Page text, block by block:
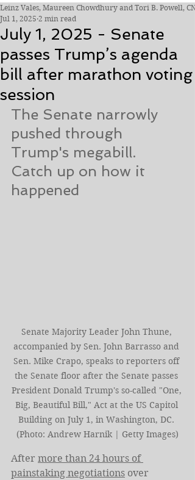
July 1, 2025 - Senate
passes Trump’s agenda
bill after marathon voting
session
Leinz Vales, Maureen Chowdhury and Tori B. Powell,
Jul 1, 2025 2 min read
The Senate narrowly
pushed through
Trump's megabill.
Catch up on how it
happened
Senate Majority Leader John Thune,
accompanied by Sen. John Barrasso and
Sen. Mike Crapo, speaks to reporters off
the Senate floor after the Senate passes
President Donald Trump's so-called "One,
Big, Beautiful Bill," Act at the US Capitol
Building on July 1, in Washington, DC.
(Photo: Andrew Harnik | Getty Images)
After more than 24 hours of
painstaking negotiations over